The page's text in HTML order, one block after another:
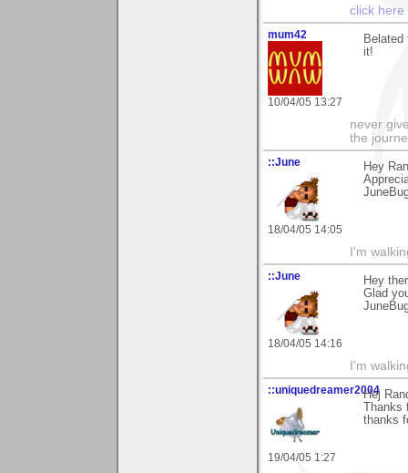
click here
mum42
10/04/05 13:27
it!
never
the
::June
18/04/05 14:05
Hey
I'm
::June
18/04/05 14:16
Hey
Glad
I'm
::uniquedreamer2004
19/04/05 1:27
Hej
thanks